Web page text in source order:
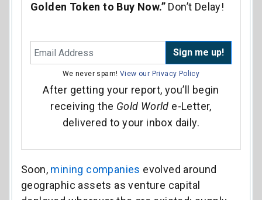
Golden Token to Buy Now.” Don’t Delay!
Sign me up!
We never spam! View our Privacy Policy
After getting your report, you’ll begin
receiving the Gold World e-Letter,
delivered to your inbox daily.
Soon, mining companies evolved around
geographic assets as venture capital